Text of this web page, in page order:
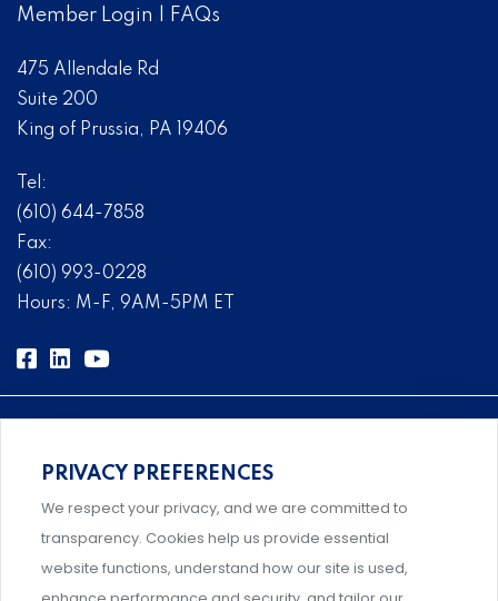
Member Login FAQs
475 Allendale Rd
Suite 200
King of Prussia, PA 19406
Tel:
(610) 644-7858
Fax:
(610) 993-0228
Hours: M-F, 9AM-5PM ET
Comprehensive, systems-level solutions for risk
management designed by experts.
PRIVACY PREFERENCES
We respect your privacy, and we are committed to
transparency. Cookies help us provide essential
website functions, understand how our site is used,